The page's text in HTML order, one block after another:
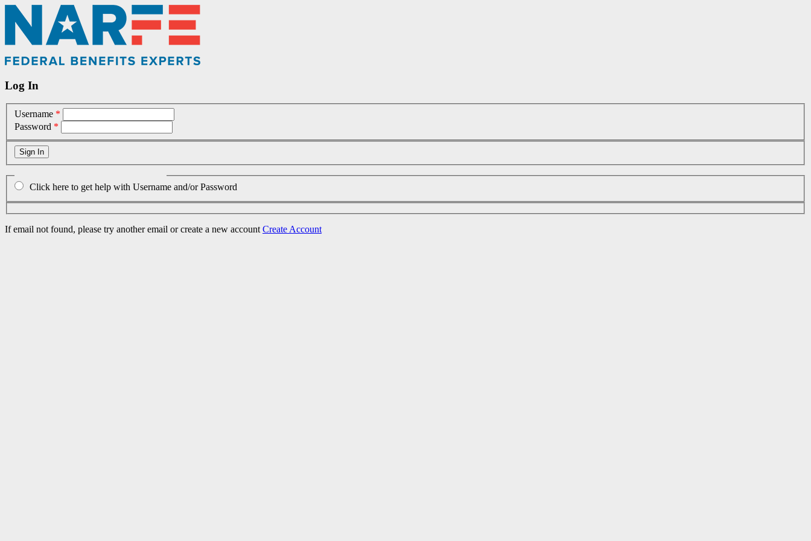
Log In
Username *
Password *
Click here to get help with Username and/or Password
If email not found, please try another email or create a new account Create Account